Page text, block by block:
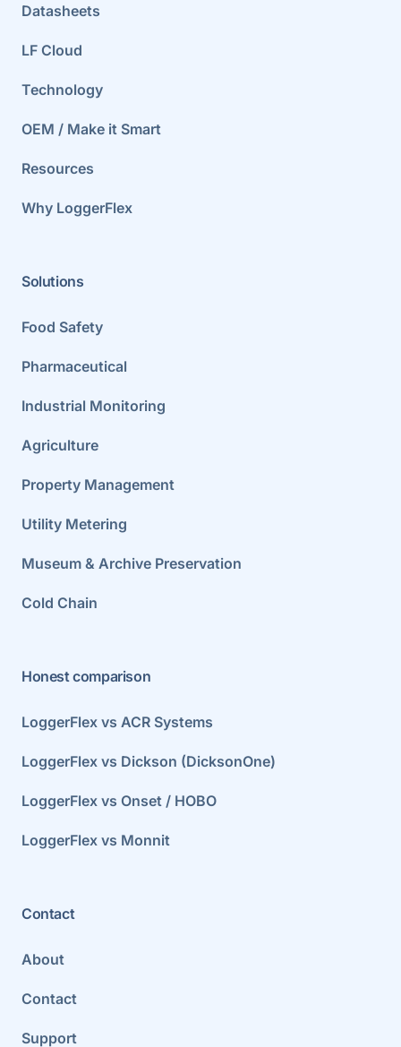
Datasheets
LF Cloud
Technology
OEM / Make it Smart
Resources
Why LoggerFlex
Solutions
Food Safety
Pharmaceutical
Industrial Monitoring
Agriculture
Property Management
Utility Metering
Museum & Archive Preservation
Cold Chain
Honest comparison
LoggerFlex vs ACR Systems
LoggerFlex vs Dickson (DicksonOne)
LoggerFlex vs Onset / HOBO
LoggerFlex vs Monnit
Contact
About
Contact
Support